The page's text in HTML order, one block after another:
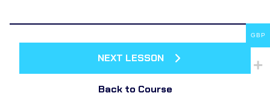
Back to Course
NEXT LESSON
GBP